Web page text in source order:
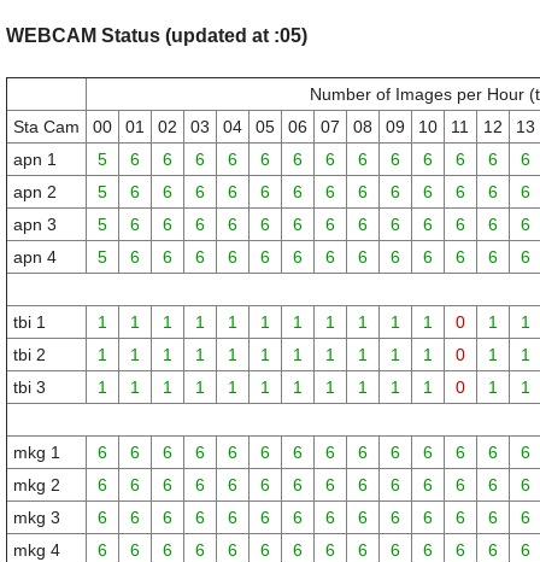
WEBCAM Status (updated at :05)
Number of Images per Hour
Sta Cam
00 01 02 03 04 05 06 07 08 09 10 11 12
13
apn 1
5 6 6 6 6 6 6 6 6 6 6 6 6
6
apn 2
5 6 6 6 6 6 6 6 6 6 6 6 6
6
apn 3
5 6 6 6 6 6 6 6 6 6 6 6 6
6
apn 4
5 6 6 6 6 6 6 6 6 6 6 6 6 6
tbi 1 1 1 1 1 1 1 1 1 1 1 1 0 1
1
tbi 2
1 1 1 1 1 1 1 1 1 1 1 0 1
1
tbi 3
1 1 1 1 1 1 1 1 1 1 1 0 1 1
mkg 1 6 6 6 6 6 6 6 6 6 6 6 6 6
6
mkg 2
6 6 6 6 6 6 6 6 6 6 6 6 6
6
mkg 3
6 6 6 6 6 6 6 6 6 6 6 6 6
6
mkg 4
6 6 6 6 6 6 6 6 6 6 6 6 6
6